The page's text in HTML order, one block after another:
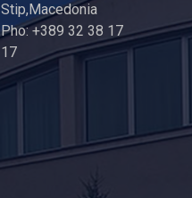
Stip,Macedonia
Pho: +389 32 38 17
17